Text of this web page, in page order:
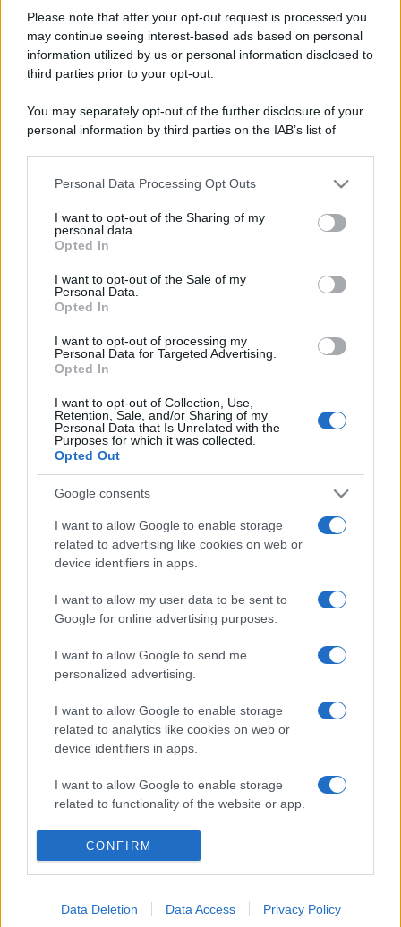
Please note that after your opt-out request is processed you
may continue seeing interest-based ads based on personal
information utilized by us or personal information disclosed to
third parties prior to your opt-out.
You may separately opt-out of the further disclosure of your
personal information by third parties on the IAB’s list of
This information may also be disclosed by us to third parties
disclose it to other third parties.
Please note that this website/app uses one or more Google
services and may gather and store information including but
not limited to your visit or usage behaviour. You may click to
grant or deny consent to Google and its third-party tags to
consent section.
Personal Data Processing Opt Outs
I want to opt-out of the Sharing of my
personal data.
Opted In
I want to opt-out of the Sale of my
Personal Data.
Opted In
I want to opt-out of processing my
Personal Data for Targeted Advertising.
Opted In
I want to opt-out of Collection, Use,
Retention, Sale, and/or Sharing of my
Personal Data that Is Unrelated with the
Purposes for which it was collected.
Opted Out
Google consents
I want to allow Google to enable storage
related to advertising like cookies on web or
device identifiers in apps.
I want to allow my user data to be sent to
Google for online advertising purposes.
I want to allow Google to send me
personalized advertising.
I want to allow Google to enable storage
related to analytics like cookies on web or
device identifiers in apps.
I want to allow Google to enable storage
related to functionality of the website or app.
I want to allow Google to enable storage
related to personalization.
related to security, including authentication
CONFIRM
Data Deletion Data Access Privacy Policy